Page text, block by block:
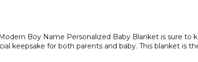
Boy Name Personalized Baby Blanket is sure to
keepsake for both parents and baby. This blanket is